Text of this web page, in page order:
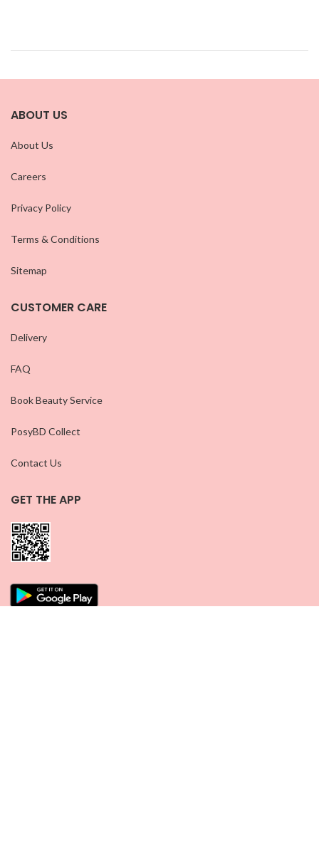
ABOUT US
About Us
Careers
Privacy Policy
Terms & Conditions
Sitemap
CUSTOMER CARE
Delivery
FAQ
Book Beauty Service
PosyBD Collect
Contact Us
GET THE APP